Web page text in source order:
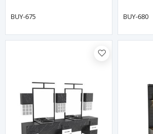
BUY-675 BUY-680